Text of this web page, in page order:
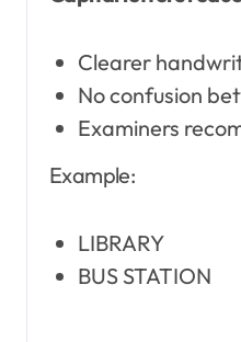
Clearer
No confusion
Examiners
Example:
LIBRARY
BUS STATION